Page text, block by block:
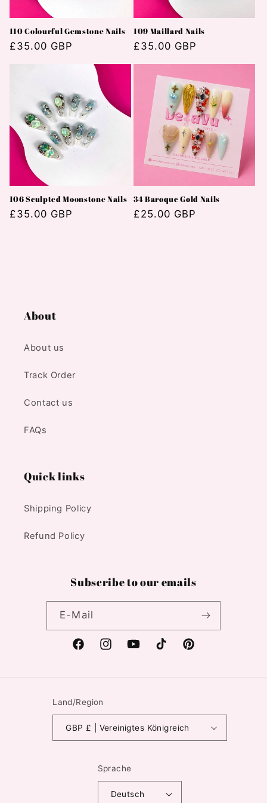
110 Colourful Gemstone Nails
Normaler
£35.00 GBP
109 Maillard Nails
Normaler
£35.00 GBP
106 Sculpted Moonstone Nails
Normaler
£35.00 GBP
34 Baroque Gold Nails
Normaler
£25.00 GBP
About
About us
Track Order
Contact us
FAQs
Quick links
Shipping Policy
Refund Policy
Subscribe to our emails
E-Mail
FacebookInstagramYouTubeTikTok Pinterest
Land/Region
GBP £ | Vereinigtes Königreich
Sprache
Deutsch